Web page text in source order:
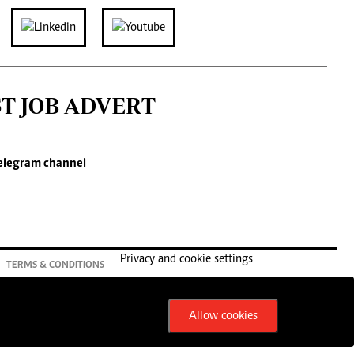
Allow cookies
JOB ADVERT
channel
TERMS & CONDITIONS
Privacy and cookie settings